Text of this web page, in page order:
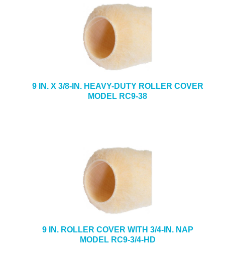
9 IN. X 3/8-IN. HEAVY-DUTY ROLLER COVER
MODEL RC9-38
9 IN. ROLLER COVER WITH 3/4-IN. NAP
MODEL RC9-3/4-HD